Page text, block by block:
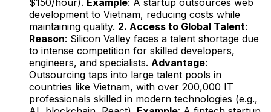
development to Vietnam, reducing costs while
maintaining quality. 2. Access to Global Talent:
Reason: Silicon Valley faces a talent shortage due
to intense competition for skilled developers,
engineers, and specialists. Advantage:
Outsourcing taps into large talent pools in
countries like Vietnam, with over 200,000 IT
professionals skilled in modern technologies (e.g.,